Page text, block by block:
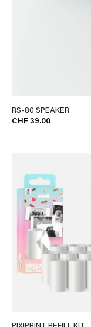
RS-80 SPEAKER
CHF 39.00